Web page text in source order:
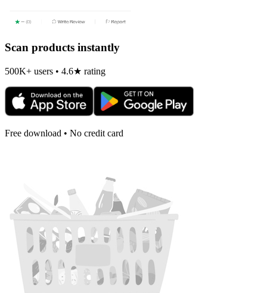
Scan products instantly
500K+ users • 4.6★ rating
Free download • No credit card